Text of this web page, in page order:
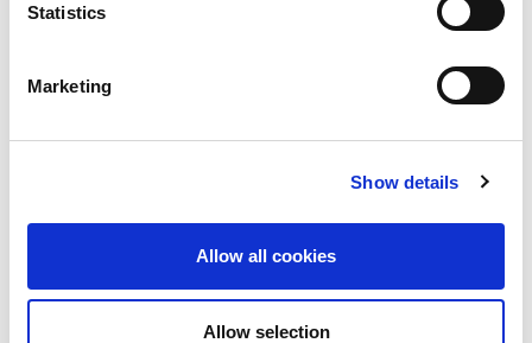
Statistics
Marketing
Show details
Allow all cookies
Allow selection